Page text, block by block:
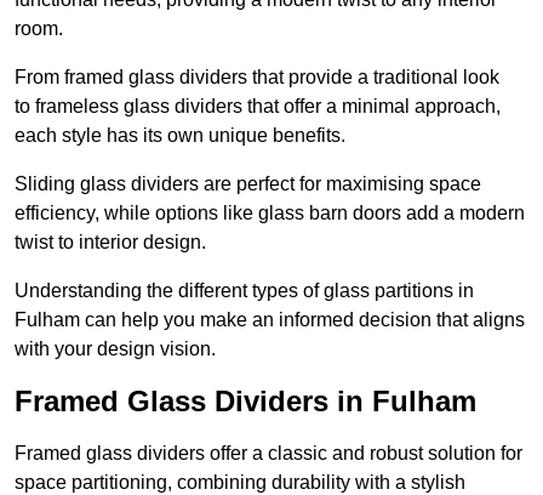
room.
From framed glass dividers that provide a traditional look
to frameless glass dividers that offer a minimal approach,
each style has its own unique benefits.
Sliding glass dividers are perfect for maximising space
efficiency, while options like glass barn doors add a modern
twist to interior design.
Understanding the different types of glass partitions in
Fulham can help you make an informed decision that aligns
with your design vision.
Framed Glass Dividers in Fulham
Framed glass dividers offer a classic and robust solution for
space partitioning, combining durability with a stylish